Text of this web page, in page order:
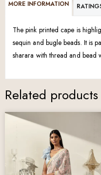
MORE INFORMATION
The pink printed cape is
sequin and bugle beads. It is
sharara with thread and bead
Related products